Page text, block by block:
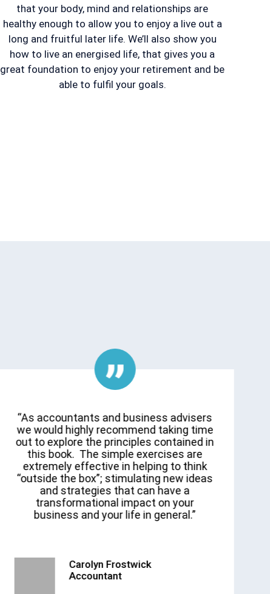
that your body, mind and relationships are
healthy enough to allow you to enjoy a live out a
long and fruitful later life. We’ll also show you
how to live an energised life, that gives you a
great foundation to enjoy your retirement and be
able to fulfil your goals.
“As accountants and business advisers
we would highly recommend taking time
out to explore the principles contained in
this book. The simple exercises are
extremely effective in helping to think
“outside the box”; stimulating new ideas
and strategies that can have a
transformational impact on your
business and your life in general.”
Carolyn Frostwick
Accountant